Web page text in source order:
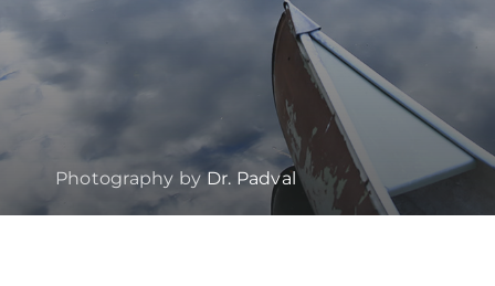
Appointments
Photography byDr. Padval